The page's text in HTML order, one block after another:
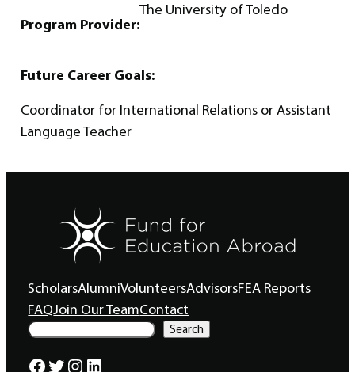
Program Provider:
The University of Toledo
Future Career Goals:
Coordinator for International Relations or Assistant
Language Teacher
ScholarsAlumniVolunteersAdvisorsFEA Reports
FAQJoin Our TeamContact
S
e
a
Search
Facebook Twitter Instagram LinkedIn